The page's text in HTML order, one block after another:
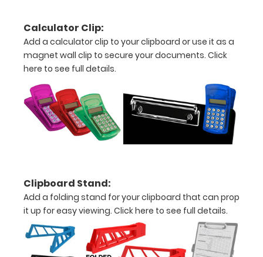
Engrave
your
clipboard:
Personalize
your
clipboard by
adding an
engraving in
are lasered
between the
rivets on the
top rear of
the
clipboard.
Calculator Clip:
Add a calculator clip to your clipboard or use it as a
magnet wall clip to secure your documents. Click
here to see full details.
Clipboard Stand:
Add a folding stand for your clipboard that can prop
it up for easy viewing. Click here to see full details.